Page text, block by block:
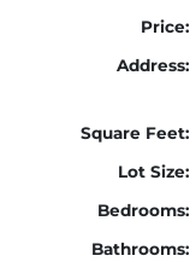
Price:
Address:
Square Feet:
Lot Size:
Bedrooms:
Bathrooms: